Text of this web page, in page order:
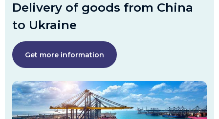
Delivery of goods from China
to Ukraine
Get more information